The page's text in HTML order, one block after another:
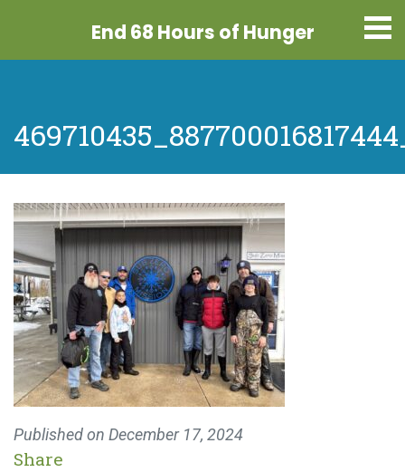
End 68 Hours of Hunger
Published on December 17, 2024
Share